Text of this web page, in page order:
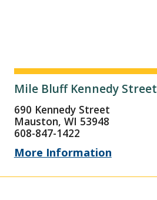
Mile Bluff Kennedy Street
690 Kennedy Street
Mauston, WI 53948
608-847-1422
More Information